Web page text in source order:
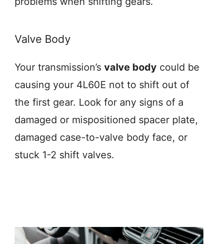
Valve Body
Your transmission’s valve body could be
causing your 4L60E not to shift out of
the first gear. Look for any signs of a
damaged or mispositioned spacer plate,
damaged case-to-valve body face, or
stuck 1-2 shift valves.